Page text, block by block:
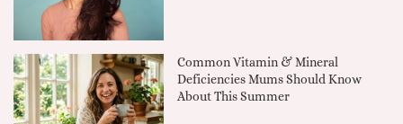
Common Vitamin & Mineral
Deficiencies Mums Should Know
About This Summer